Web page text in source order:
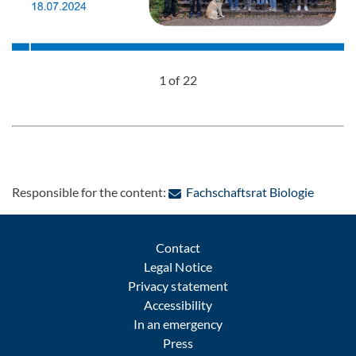
1 of 22
Responsible for the content: Fachschaftsrat Biologie:
Contact
Legal Notice
Privacy statement
Accessibility
In an emergency
Press